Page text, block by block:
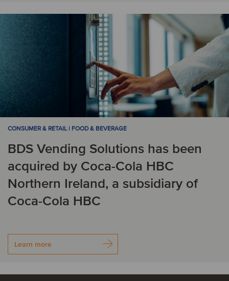
CONSUMER & RETAIL | FOOD & BEVERAGE
BDS Vending Solutions has been
acquired by Coca-Cola HBC
Northern Ireland, a subsidiary of
Coca-Cola HBC
Learn more